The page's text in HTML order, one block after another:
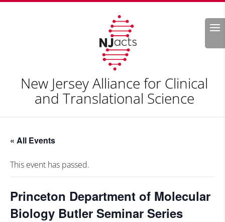
Search
New Jersey Alliance for Clinical
and Translational Science
« All Events
This event has passed.
Princeton Department of Molecular
Biology Butler Seminar Series